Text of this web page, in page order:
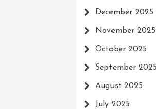
December 2025
November 2025
October 2025
September 2025
August 2025
July 2025